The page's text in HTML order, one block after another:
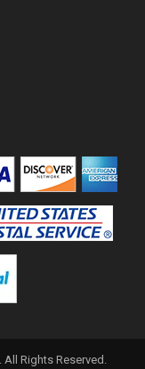
. All Rights Reserved.